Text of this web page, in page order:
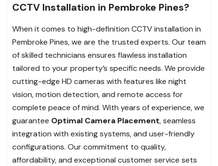
CCTV Installation in Pembroke Pines?
When it comes to high-definition CCTV installation in
Pembroke Pines, we are the trusted experts. Our team
of skilled technicians ensures flawless installation
tailored to your property’s specific needs. We provide
cutting-edge HD cameras with features like night
vision, motion detection, and remote access for
complete peace of mind. With years of experience, we
guarantee Optimal Camera Placement, seamless
integration with existing systems, and user-friendly
configurations. Our commitment to quality,
affordability, and exceptional customer service sets